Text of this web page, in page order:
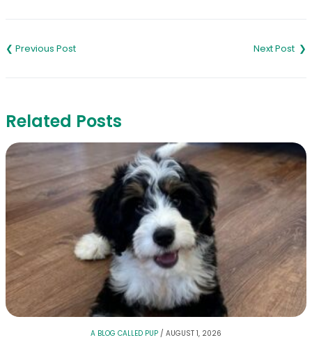
navigation
Related Posts
A BLOG CALLED PUP / AUGUST 1, 2026